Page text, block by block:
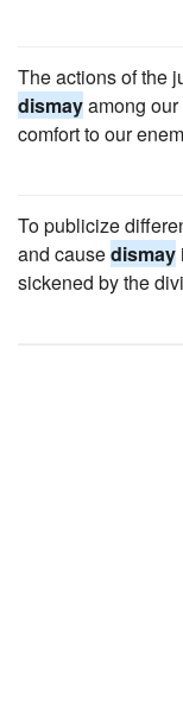
The actions of the
dismayamong
comfort to our
To publicize
and causedismay
sickened by the